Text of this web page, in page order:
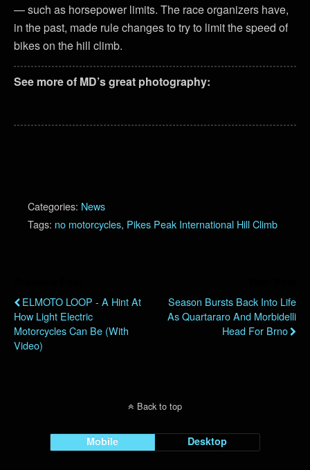
— such as horsepower limits. The race organizers have,
in the past, made rule changes to try to limit the speed of
bikes on the hill climb.
See more of MD’s great photography:
Categories: News
Tags: no motorcycles, Pikes Peak International Hill Climb
ELMOTO LOOP - A Hint At
How Light Electric
Motorcycles Can Be (with
Video)
Season Bursts Back Into Life
As Quartararo And Morbidelli
Head For Brno
Back to top
Mobile Desktop